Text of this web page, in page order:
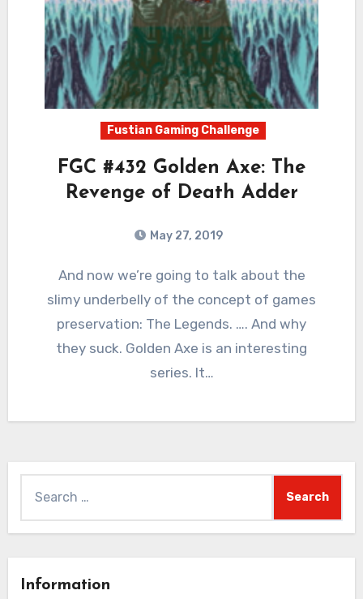
Fustian Gaming Challenge
FGC #432 Golden Axe: The
Revenge of Death Adder
May 27, 2019
Comments
And now we’re going to talk about the
slimy underbelly of the concept of games
preservation: The Legends. …. And why
they suck. Golden Axe is an interesting
series. It…
for:
Information